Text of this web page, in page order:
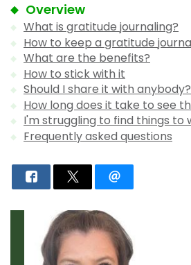
Overview
What is gratitude journaling?
How to keep a gratitude
What are the benefits?
How to stick with it
Should I share it with anybody?
How long does it take to see
I'm struggling to find things to
Frequently asked questions